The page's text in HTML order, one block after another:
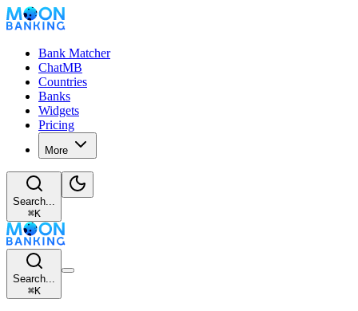
Bank Matcher
ChatMB
Countries
Banks
Widgets
Pricing
More
Search...
⌘K
Search...
⌘K